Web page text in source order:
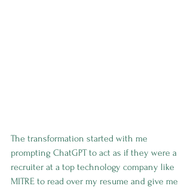
The transformation started with me
prompting ChatGPT to act as if they were a
recruiter at a top technology company like
MITRE to read over my resume and give me